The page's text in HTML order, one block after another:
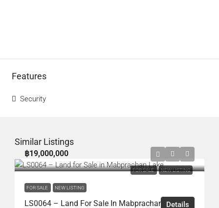
Features
Security
Similar Listings
FOR SALE NEW LISTING
฿19,000,000
FOR SALE NEW LISTING
LS0064 – Land For Sale In Mabprachan Lake
Details